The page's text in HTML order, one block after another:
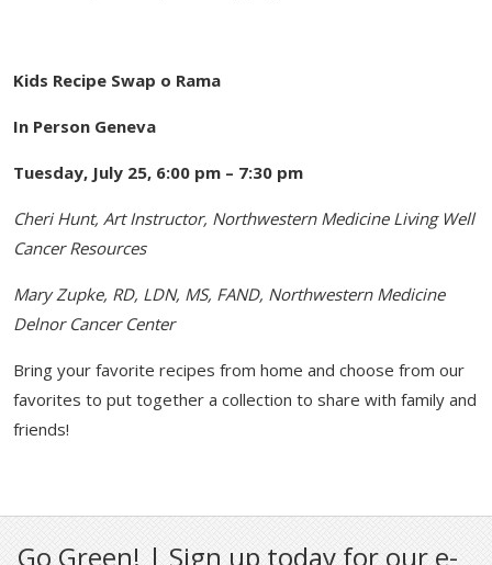
Kids Recipe Swap o Rama
In Person Geneva
Tuesday, July 25, 6:00 pm – 7:30 pm
Cheri Hunt, Art Instructor, Northwestern Medicine Living Well
Cancer Resources
Mary Zupke, RD, LDN, MS, FAND, Northwestern Medicine
Delnor Cancer Center
Bring your favorite recipes from home and choose from our
favorites to put together a collection to share with family and
friends!
Go Green! | Sign up today for our e-